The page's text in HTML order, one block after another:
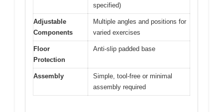
specified)
Adjustable
Components
Multiple angles and positions for
varied exercises
Floor
Protection
Anti-slip padded base
Assembly
Simple, tool-free or minimal
assembly required